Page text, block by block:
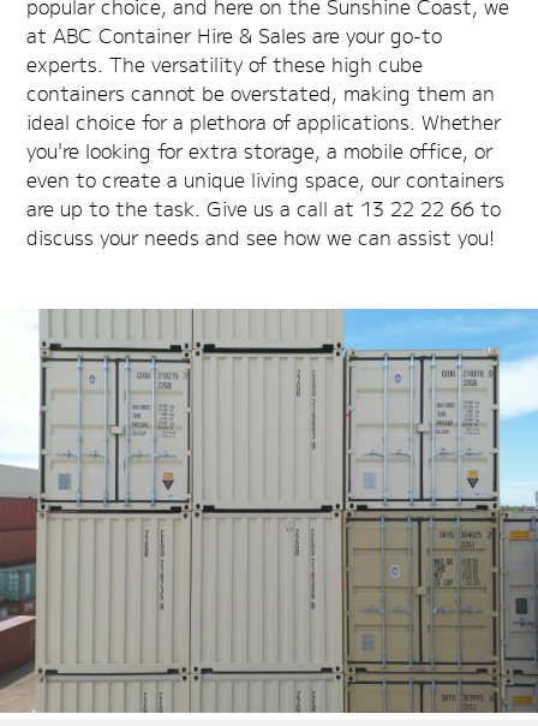
at ABC Container Hire & Sales are your go-to
experts. The versatility of these high cube
containers cannot be overstated, making them an
ideal choice for a plethora of applications. Whether
you're looking for extra storage, a mobile office, or
even to create a unique living space, our containers
are up to the task. Give us a call at 13 22 22 66 to
discuss your needs and see how we can assist you!